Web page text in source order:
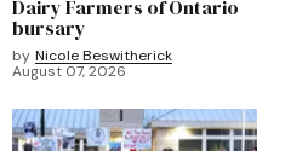
Dairy Farmers of Ontario
bursary
by Nicole Beswitherick
August 07, 2026